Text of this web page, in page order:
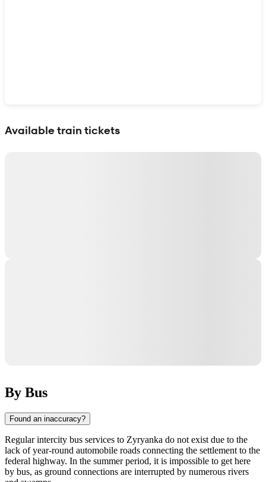
Available train tickets
By Bus
Found an inaccuracy?
Regular intercity bus services to Zyryanka do not exist due to the
lack of year-round automobile roads connecting the settlement to the
federal highway. In the summer period, it is impossible to get here
by bus, as ground connections are interrupted by numerous rivers